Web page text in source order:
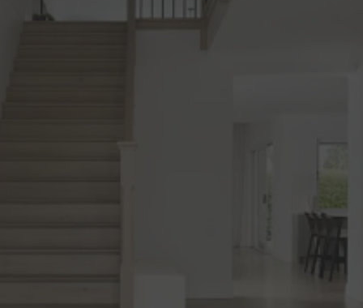
RECENT SEARCHES